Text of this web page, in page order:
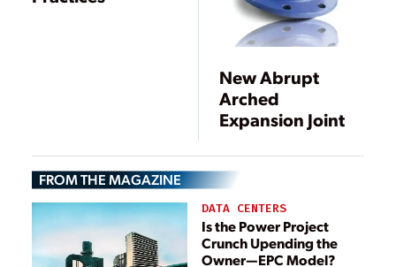
New Abrupt
Arched
Expansion Joint
FROM THE MAGAZINE
DATA CENTERS
Is the Power Project
Crunch Upending the
Owner—EPC Model?